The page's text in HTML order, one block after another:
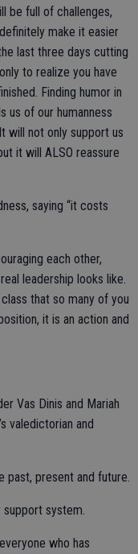
be full of challenges,
make it easier
last three days cutting
to realize you have
Finding humor in
us of our humanness
will not only support us
it will ALSO reassure
saying “it costs
each other,
leadership looks like.
that so many of you
it is an action and
Vas Dinis and Mariah
valedictorian and
past, present and future.
support system.
who has